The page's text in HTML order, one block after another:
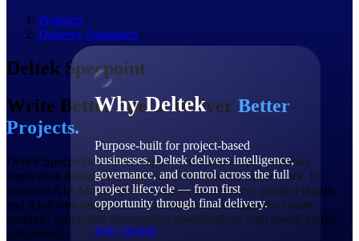
Why Deltek
Why Deltek
Purpose-built for project-based
businesses. Deltek delivers intelligence,
governance, and control across the full
project lifecycle — from first
opportunity through final delivery.
Why Deltek
Products
Delivery Assurance
Deltek Specpoint
Write Better Specs. Deliver Better
Projects.
Deltek Specpoint is an intelligent construction specifications
application designed for the way project-based teams work. It
connects AIA MasterSpec® content, an extensive product library,
and AI-driven insights to help architects and engineers create
accurate, up-to-date construction specifications with speed, clarity,
and control.